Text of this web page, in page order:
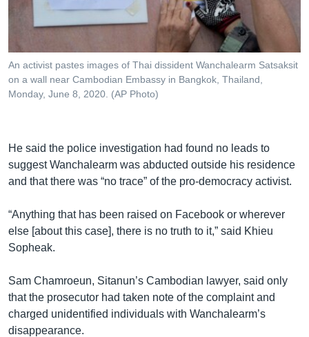
An activist pastes images of Thai dissident Wanchalearm Satsaksit
on a wall near Cambodian Embassy in Bangkok, Thailand,
Monday, June 8, 2020. (AP Photo)
He said the police investigation had found no leads to
suggest Wanchalearm was abducted outside his residence
and that there was “no trace” of the pro-democracy activist.
“Anything that has been raised on Facebook or wherever
else [about this case], there is no truth to it,” said Khieu
Sopheak.
Sam Chamroeun, Sitanun’s Cambodian lawyer, said only
that the prosecutor had taken note of the complaint and
charged unidentified individuals with Wanchalearm’s
disappearance.